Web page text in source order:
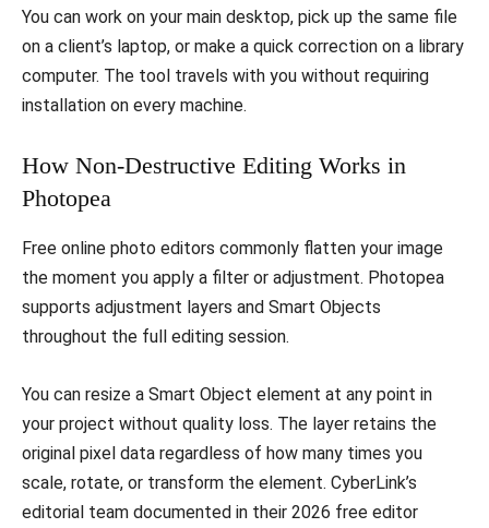
You can work on your main desktop, pick up the same file
on a client’s laptop, or make a quick correction on a library
computer. The tool travels with you without requiring
installation on every machine.
How Non-Destructive Editing Works in
Photopea
Free online photo editors commonly flatten your image
the moment you apply a filter or adjustment. Photopea
supports adjustment layers and Smart Objects
throughout the full editing session.
You can resize a Smart Object element at any point in
your project without quality loss. The layer retains the
original pixel data regardless of how many times you
scale, rotate, or transform the element. CyberLink’s
editorial team documented in their 2026 free editor